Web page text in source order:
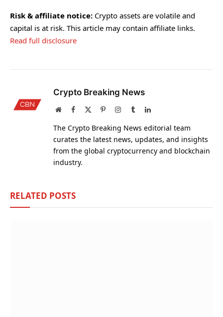
Risk & affiliate notice: Crypto assets are volatile and
capital is at risk. This article may contain affiliate links.
Read full disclosure
Crypto Breaking News
WebsiteFacebook PinterestInstagram
TumblrLinkedIn
The Crypto Breaking News editorial team
curates the latest news, updates, and insights
from the global cryptocurrency and blockchain
industry.
RELATED POSTS